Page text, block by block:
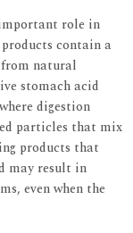
role in
contain a
natural
stomach acid
digestion
particles that mix
products that
may result in
even when the